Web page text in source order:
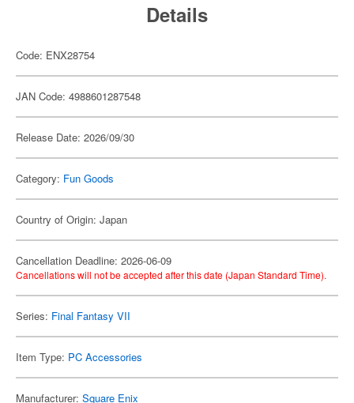
Details
Code: ENX28754
JAN Code: 4988601287548
Release Date: 2026/09/30
Category: Fun Goods
Country of Origin: Japan
Cancellation Deadline: 2026-06-09
Cancellations will not be accepted after this date (Japan Standard Time).
Series: Final Fantasy VII
Item Type: PC Accessories
Manufacturer: Square Enix